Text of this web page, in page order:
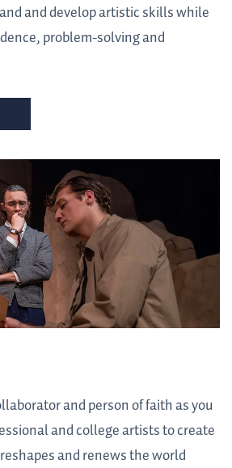
and develop artistic skills while
problem-solving and
and person of faith as you
and college artists to create
and renews the world